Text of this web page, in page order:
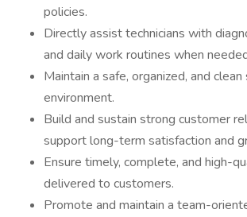
policies.
Directly assist technicians with
and daily work routines when
Maintain a safe, organized, and clean
environment.
Build and sustain strong customer
support long-term satisfaction and
Ensure timely, complete, and high-
delivered to customers.
Promote and maintain a team-